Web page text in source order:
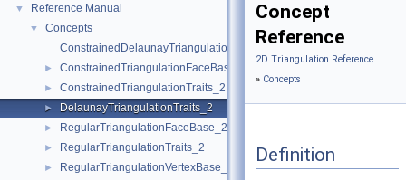
▼ Reference Manual
▼
Concepts
ConstrainedDelaunayTriangulationTraits_2
► ConstrainedTriangulationFaceBase_2
► ConstrainedTriangulationTraits_2
► DelaunayTriangulationTraits_2
► RegularTriangulationFaceBase_2
► RegularTriangulationTraits_2
►
RegularTriangulationVertexBase_2
Concept
Reference
2D Triangulation Reference
» Concepts
Definition